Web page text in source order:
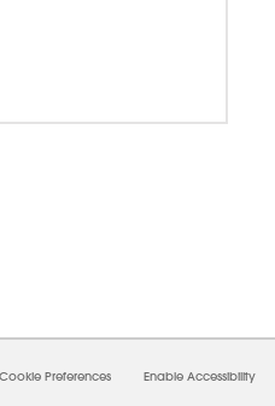
Cookie Preferences Enable Accessibility